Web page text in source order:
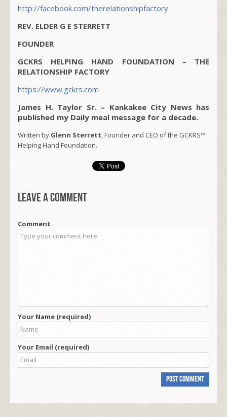
http://facebook.com/therelationshipfactory
REV. ELDER G E STERRETT
FOUNDER
GCKRS HELPING HAND FOUNDATION – THE
RELATIONSHIP FACTORY
https://www.gckrs.com
James H. Taylor Sr. – Kankakee City News has
published my Daily meal message for a decade.
Written by Glenn Sterrett, Founder and CEO of the GCKRS™
Helping Hand Foundation.
Leave a comment
Comment
Your Name (required)
Your Email (required)